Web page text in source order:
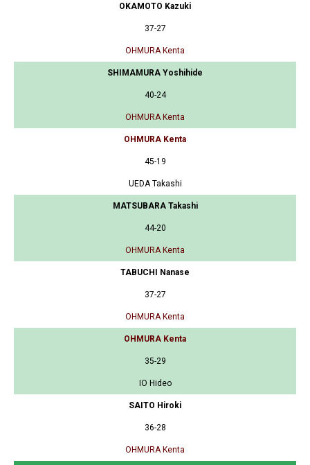
OKAMOTO Kazuki
37-27
OHMURA Kenta
SHIMAMURA Yoshihide
40-24
OHMURA Kenta
OHMURA Kenta
45-19
UEDA Takashi
MATSUBARA Takashi
44-20
OHMURA Kenta
TABUCHI Nanase
37-27
OHMURA Kenta
OHMURA Kenta
35-29
IO Hideo
SAITO Hiroki
36-28
OHMURA Kenta